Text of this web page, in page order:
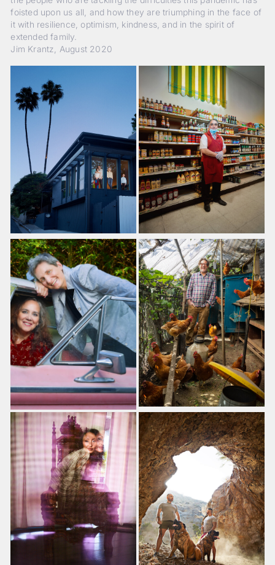
foisted upon us all, and how they are triumphing in the face of
it with resilience, optimism, kindness, and in the spirit of
extended family.
Jim Krantz, August 2020